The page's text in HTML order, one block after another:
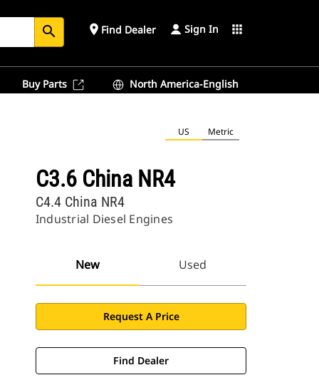
search place Find Dealer Sign In apps
Buy Parts North America-English
US Metric
C3.6 China NR4
Industrial Diesel Engines
C4.4 China NR4
New Used
Request A Price
Find Dealer